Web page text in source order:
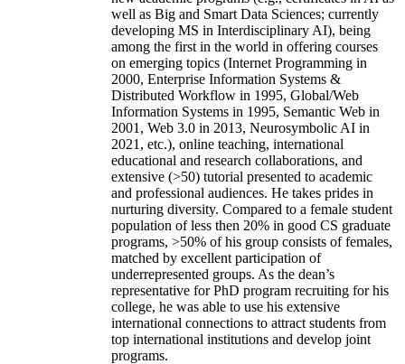
well as Big and Smart Data Sciences; currently
developing MS in Interdisciplinary AI), being
among the first in the world in offering courses
on emerging topics (Internet Programming in
2000, Enterprise Information Systems &
Distributed Workflow in 1995, Global/Web
Information Systems in 1995, Semantic Web in
2001, Web 3.0 in 2013, Neurosymbolic AI in
2021, etc.), online teaching, international
educational and research collaborations, and
extensive (>50) tutorial presented to academic
and professional audiences. He takes prides in
nurturing diversity. Compared to a female student
population of less then 20% in good CS graduate
programs, >50% of his group consists of females,
matched by excellent participation of
underrepresented groups. As the dean’s
representative for PhD program recruiting for his
college, he was able to use his extensive
international connections to attract students from
top international institutions and develop joint
programs.